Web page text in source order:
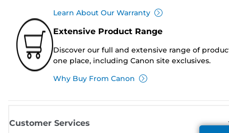
Learn About Our Warranty
Extensive Product Range
Discover our full and extensive range of
one place, including Canon site exclusives.
Why Buy From Canon
Customer Services